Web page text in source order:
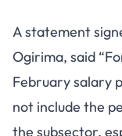
A statement
Ogirima, said
February salary
not include the
the subsector,